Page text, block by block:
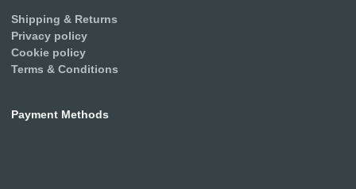
Shipping & Returns
Privacy policy
Cookie policy
Terms & Conditions
Payment Methods